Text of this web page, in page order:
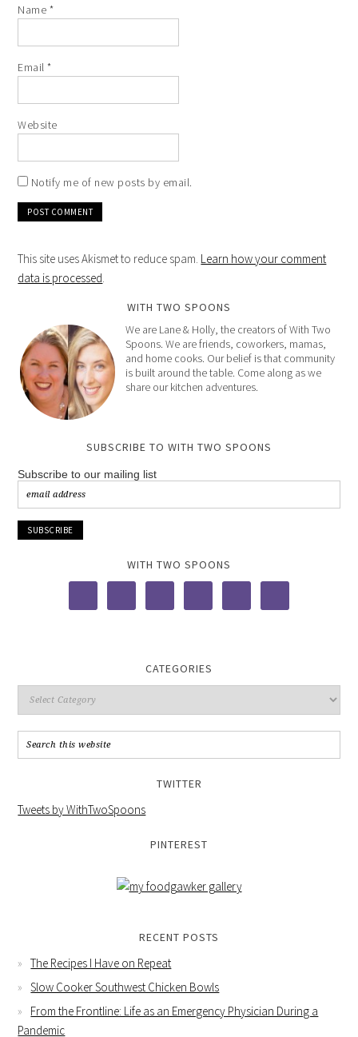
Name *
Email*
Website
Notify me of new posts by email.
This site uses Akismet to reduce spam. Learn how your comment
data is processed.
WITH TWO SPOONS
We are Lane & Holly, the creators of With Two
Spoons. We are friends, coworkers, mamas,
and home cooks. Our belief is that community
is built around the table. Come along as we
share our kitchen adventures.
SUBSCRIBE TO WITH TWO SPOONS
Subscribe to our mailing list
WITH TWO SPOONS
CATEGORIES
TWITTER
Tweets by WithTwoSpoons
PINTEREST
RECENT POSTS
The Recipes I Have on Repeat
Slow Cooker Southwest Chicken Bowls
From the Frontline: Life as an Emergency Physician During a
Pandemic